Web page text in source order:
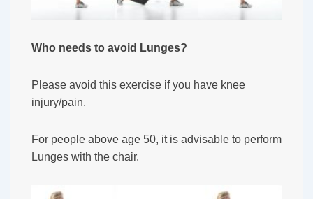
Who needs to avoid Lunges?
Please avoid this exercise if you have knee
injury/pain.
For people above age 50, it is advisable to perform
Lunges with the chair.